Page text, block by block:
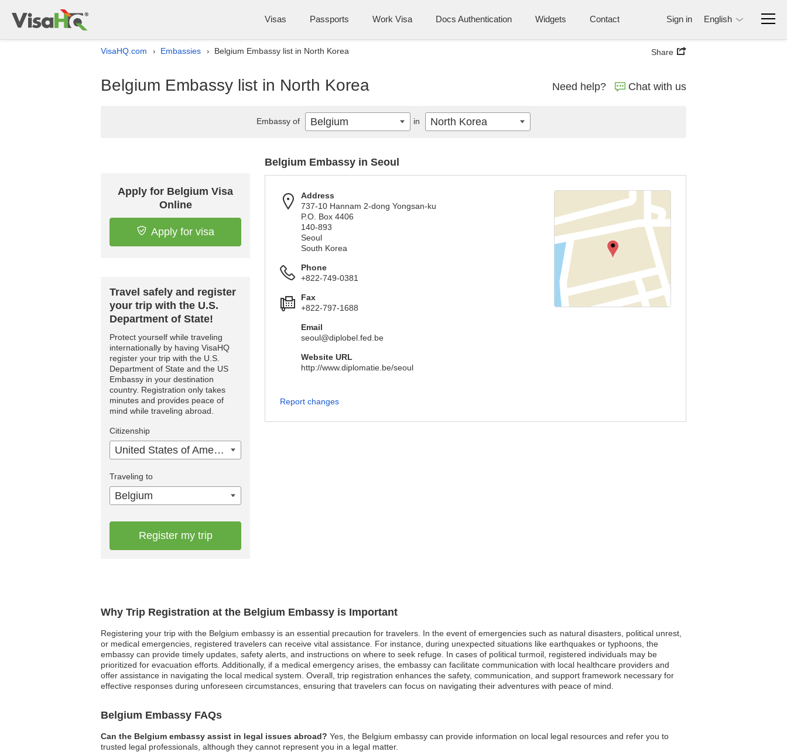
Visas Passports Work Visa Docs Authentication Widgets Contact Sign in English
VisaHQ.com › Embassies › Belgium Embassy list in North Korea Share
Belgium Embassy list in North Korea Need help? Chat with us
Why Trip Registration at the Belgium Embassy is Important
Registering your trip with the Belgium embassy is an essential precaution for travelers. In the event of emergencies such as natural disasters, political unrest,
or medical emergencies, registered travelers can receive vital assistance. For instance, during unexpected situations like earthquakes or typhoons, the
embassy can provide timely updates, safety alerts, and instructions on where to seek refuge. In cases of political turmoil, registered individuals may be
prioritized for evacuation efforts. Additionally, if a medical emergency arises, the embassy can facilitate communication with local healthcare providers and
offer assistance in navigating the local medical system. Overall, trip registration enhances the safety, communication, and support framework necessary for
effective responses during unforeseen circumstances, ensuring that travelers can focus on navigating their adventures with peace of mind.
Belgium Embassy FAQs
Can the Belgium embassy assist in legal issues abroad? Yes, the Belgium embassy can provide information on local legal resources and refer you to
trusted legal professionals, although they cannot represent you in a legal matter.
Apply for Belgium Visa
Online
Apply for visa
Travel safely and register
your trip with the U.S.
Department of State!
Protect yourself while traveling
internationally by having VisaHQ
register your trip with the U.S.
Department of State and the US
Embassy in your destination
country. Registration only takes
minutes and provides peace of
mind while traveling abroad.
Citizenship
United States of America
Traveling to
Belgium
Register my trip
Belgium Embassy in Seoul
Address
737-10 Hannam 2-dong Yongsan-ku
P.O. Box 4406
140-893
Seoul
South Korea
Phone
+822-749-0381
Fax
+822-797-1688
Email
seoul@diplobel.fed.be
Website URL
http://www.diplomatie.be/seoul
Report changes
Embassy of Belgium in North Korea